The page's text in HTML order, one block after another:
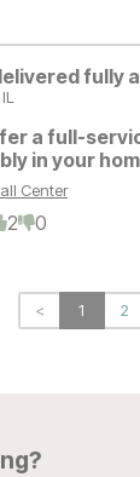
fully
a full-
in your
Center
2 0
< 1 2